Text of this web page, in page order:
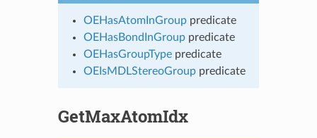
OEHasAtomInGrouppredicate
OEHasBondInGrouppredicate
OEHasGroupTypepredicate
OEIsMDLStereoGrouppredicate
GetMaxAtomIdx